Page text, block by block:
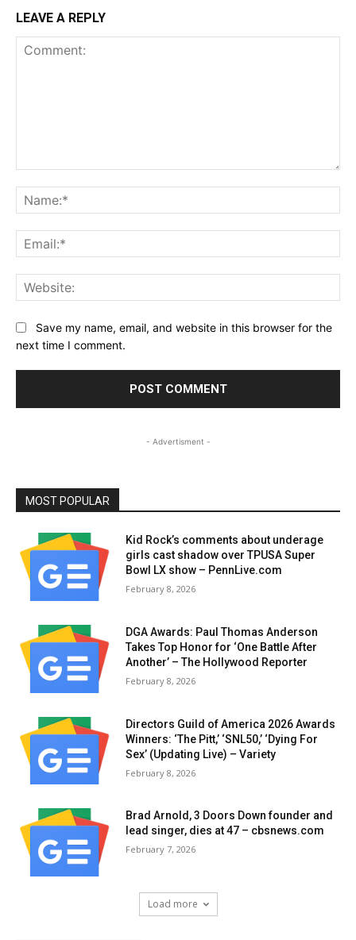
LEAVE A REPLY
Save my name, email, and website in this browser for the
next time I comment.
- Advertisment -
MOST POPULAR
Kid Rock’s comments about underage
girls cast shadow over TPUSA Super
Bowl LX show – PennLive.com
February 8, 2026
DGA Awards: Paul Thomas Anderson
Takes Top Honor for ‘One Battle After
Another’ – The Hollywood Reporter
February 8, 2026
Directors Guild of America 2026 Awards
Winners: ‘The Pitt,’ ‘SNL50,’ ‘Dying For
Sex’ (Updating Live) – Variety
February 8, 2026
Brad Arnold, 3 Doors Down founder and
lead singer, dies at 47 – cbsnews.com
February 7, 2026
Load more